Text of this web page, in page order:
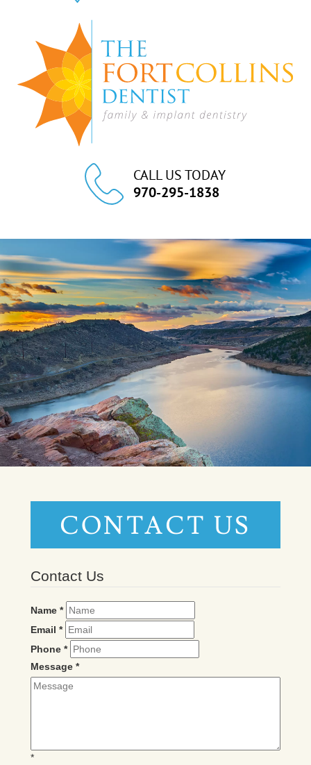
CALL US TODAY
970-295-1838
CONTACT US
Contact Us
Name *
Email *
Phone *
Message *
*